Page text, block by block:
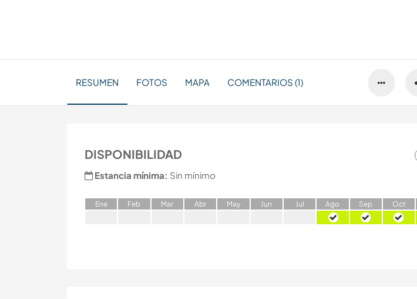
RESUMEN FOTOS MAPA COMENTARIOS (1)
DISPONIBILIDAD
Estancia mínima: Sin mínimo
Ene Feb Mar Abr May Jun Jul Ago Sep Oct